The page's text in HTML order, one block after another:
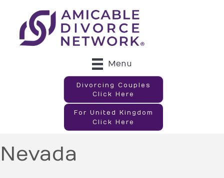
Menu
Divorcing Couples
Click Here
For United Kingdom
Click Here
Nevada